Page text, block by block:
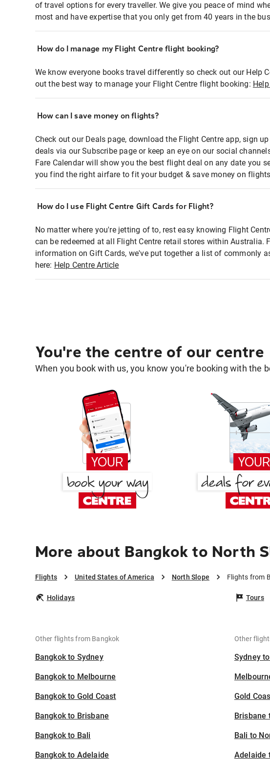
of travel options for every traveller. We give you peace of mind
most and have expertise that you only get from 40 years in the
How do I manage my Flight Centre flight booking?
We know everyone books travel differently so check out our Help
out the best way to manage your Flight Centre flight booking:
How can I save money on flights?
Check out our Deals page, download the Flight Centre app, sign
deals via our Subscribe page or keep an eye on our social
Fare Calendar will show you the best flight deal on any date you
you find the right airfare to fit your budget & save money on
How do I use Flight Centre Gift Cards for Flight?
No matter where you're jetting of to, rest easy knowing Flight
can be redeemed at all Flight Centre retail stores within Australia.
information on Gift Cards, we've put together a list of commonly
here: Help Centre Article
You're the centre of our centre
When you book with us, you know you're booking with the
More about Bangkok to North
Flights United States of America North Slope Flights from
Holidays Tours
Other flights from Bangkok
Bangkok to Sydney
Bangkok to Melbourne
Bangkok to Gold Coast
Bangkok to Brisbane
Bangkok to Bali
Bangkok to Adelaide
Other
Sydney
Gold
Brisbane
Bali to
Adelaide